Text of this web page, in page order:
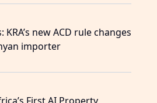
new ACD rule changes
importer